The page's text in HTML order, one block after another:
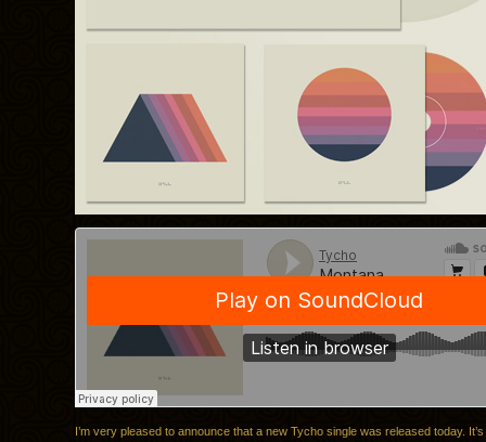
I’m very pleased to announce that a new Tycho single was released today.